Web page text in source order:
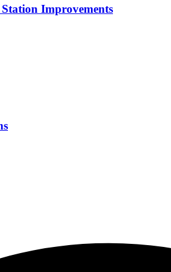
Improvements